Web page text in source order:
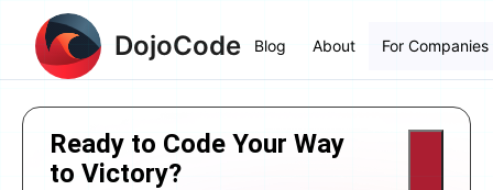
DojoCode Blog About For Companies
Ready to Code Your Way
to Victory?